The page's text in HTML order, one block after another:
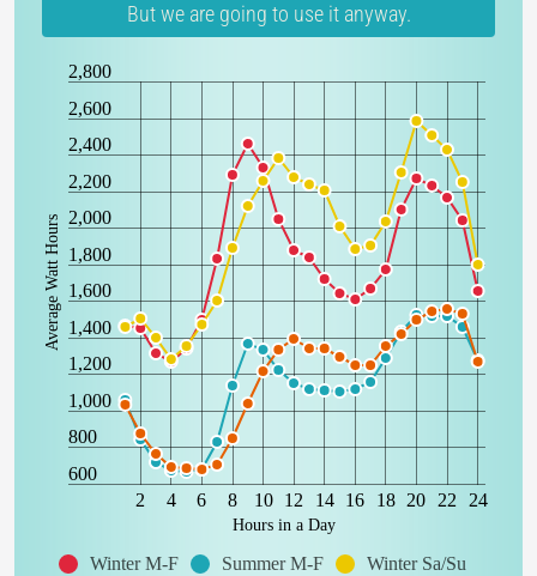
But we are going to use it anyway.
600
800
1,000
1,200
1,400
1,600
1,800
2,000
2,200
2,400
2,600
2,800
2 4 6 8 10 12 14 16 18 20 22 24
Average Watt Hours
Hours in a Day
Winter M-F Summer M-F
Winter Sa/Su